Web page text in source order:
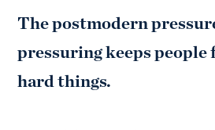
The postmodern
pressuring keeps people
hard things.